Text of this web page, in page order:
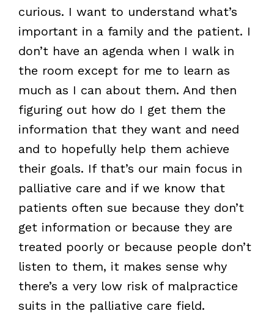
curious. I want to understand what’s
important in a family and the patient. I
don’t have an agenda when I walk in
the room except for me to learn as
much as I can about them. And then
figuring out how do I get them the
information that they want and need
and to hopefully help them achieve
their goals. If that’s our main focus in
palliative care and if we know that
patients often sue because they don’t
get information or because they are
treated poorly or because people don’t
listen to them, it makes sense why
there’s a very low risk of malpractice
suits in the palliative care field.